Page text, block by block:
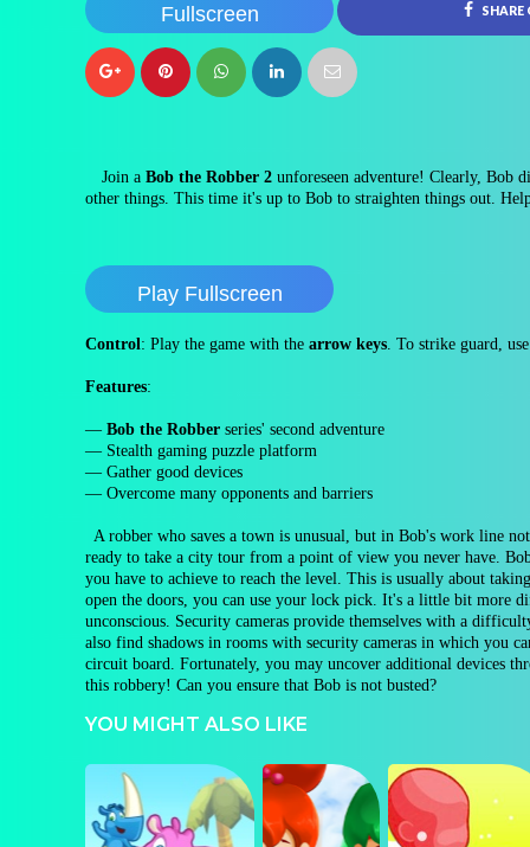
Fullscreen SHARE
Join a Bob the Robber 2 unforeseen adventure! Clearly, Bob
other things. This time it's up to Bob to straighten things out.
Play Fullscreen
Control: Play the game with the arrow keys. To strike guard,
Features:
— Bob the Robber series' second adventure
— Stealth gaming puzzle platform
— Gather good devices
— Overcome many opponents and barriers
A robber who saves a town is unusual, but in Bob's work line
ready to take a city tour from a point of view you never have.
you have to achieve to reach the level. This is usually about
open the doors, you can use your lock pick. It's a little bit more
unconscious. Security cameras provide themselves with a
also find shadows in rooms with security cameras in which you
circuit board. Fortunately, you may uncover additional devices
this robbery! Can you ensure that Bob is not busted?
YOU MIGHT ALSO LIKE